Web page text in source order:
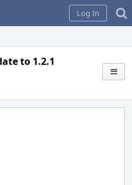
Log In
to 1.2.1